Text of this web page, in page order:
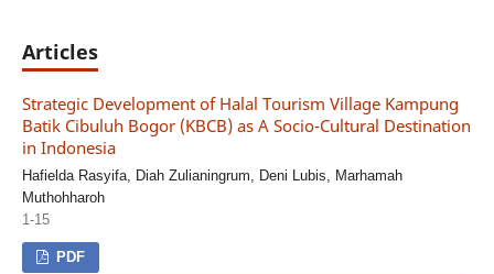
Articles
Strategic Development of Halal Tourism Village Kampung
Batik Cibuluh Bogor (KBCB) as A Socio-Cultural Destination
in Indonesia
Hafielda Rasyifa, Diah Zulianingrum, Deni Lubis, Marhamah
Muthohharoh
1-15
PDF